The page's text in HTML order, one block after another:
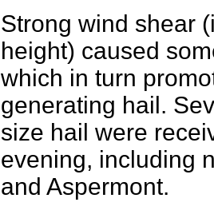
Strong wind shear
height) caused
which in turn
generating hail.
size hail were
evening, including
and Aspermont.